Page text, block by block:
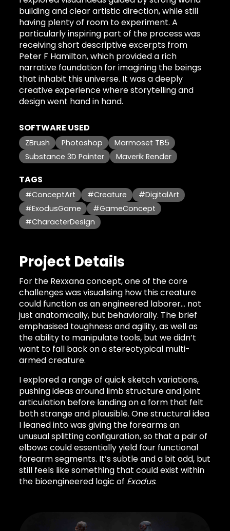
building and clear artistic direction, while still
having plenty of room to experiment. A
particularly inspiring part of the process was
receiving short descriptive excerpts from
Peter F Hamilton, which provided a rich
narrative foundation for imagining the beings
that inhabit this universe. It was a deeply
creative experience where storytelling and
design went hand in hand.
SOFTWARE USED
ZBrush Photoshop
Marmoset TB5
Substance 3D Painter
Maverik Render
TAGS
#ConceptArt #Creature
#DigitalArt
#ExodusGame
#GameConcept
#CharacterDesign
Project Details
For the Rexxana concept, one of the core
challenges was visualising how this creature
could function as an engineered laborer… not
just anatomically, but behaviorally. The brief
emphasised toughness and agility, as well as
the ability to manipulate tools, but we didn’t
want to fall back on a stereotypical multi-
armed creature.
I explored a range of quick sketch variations,
pushing ideas around limb structure and joint
articulation before landing on a form that felt
both strange and plausible. One structural idea
I leaned into was giving the forearms an
unusual splitting configuration, so that a pair of
elbows could essentially yield four functional
forearm segments. It’s subtle and a bit odd, but
still feels like something that could exist within
the bioengineered logic of Exodus.